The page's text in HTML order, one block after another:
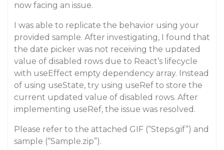
now facing an issue.
I was able to replicate the behavior using your
provided sample. After investigating, I found that
the date picker was not receiving the updated
value of disabled rows due to React’s lifecycle
with useEffect empty dependency array. Instead
of using useState, try using useRef to store the
current updated value of disabled rows. After
implementing useRef, the issue was resolved.
Please refer to the attached GIF (“Steps.gif”) and
sample (“Sample.zip”).